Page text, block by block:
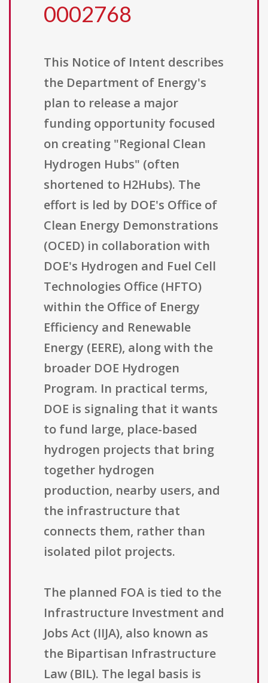
0002768
This Notice of Intent describes
the Department of Energy's
plan to release a major
funding opportunity focused
on creating "Regional Clean
Hydrogen Hubs" (often
shortened to H2Hubs). The
effort is led by DOE's Office of
Clean Energy Demonstrations
(OCED) in collaboration with
DOE's Hydrogen and Fuel Cell
Technologies Office (HFTO)
within the Office of Energy
Efficiency and Renewable
Energy (EERE), along with the
broader DOE Hydrogen
Program. In practical terms,
DOE is signaling that it wants
to fund large, place-based
hydrogen projects that bring
together hydrogen
production, nearby users, and
the infrastructure that
connects them, rather than
isolated pilot projects.
The planned FOA is tied to the
Infrastructure Investment and
Jobs Act (IIJA), also known as
the Bipartisan Infrastructure
Law (BIL). The legal basis is